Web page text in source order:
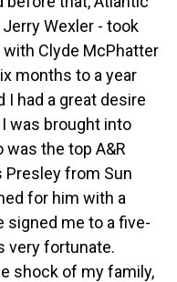
Wexler - took
Clyde McPhatter
months to a year
I had a great desire
was brought into
was the top A&R
Presley from Sun
for him with a
signed me to a five-
very fortunate.
shock of my family,